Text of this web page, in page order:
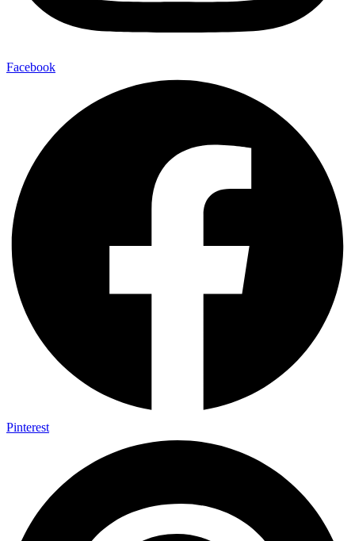
Facebook
Pinterest